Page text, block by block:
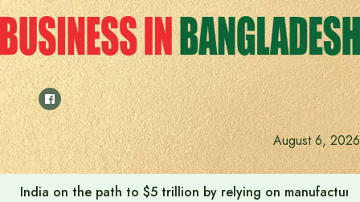
Skip
to
content
August 6, 2026
India on the path to $5 trillion by relying on